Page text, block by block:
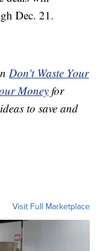
Dec. 21.
Don't Waste Your
Money for
to save and
Visit Full Marketplace